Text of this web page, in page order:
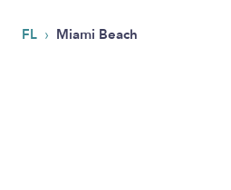
FL › Miami Beach